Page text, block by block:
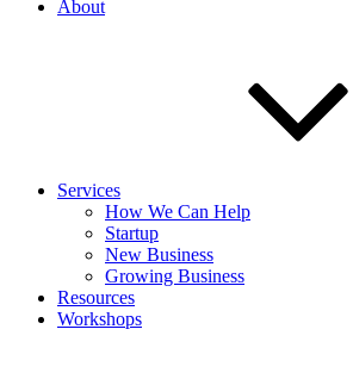
About
Services
How We Can Help
Startup
New Business
Growing Business
Resources
Workshops